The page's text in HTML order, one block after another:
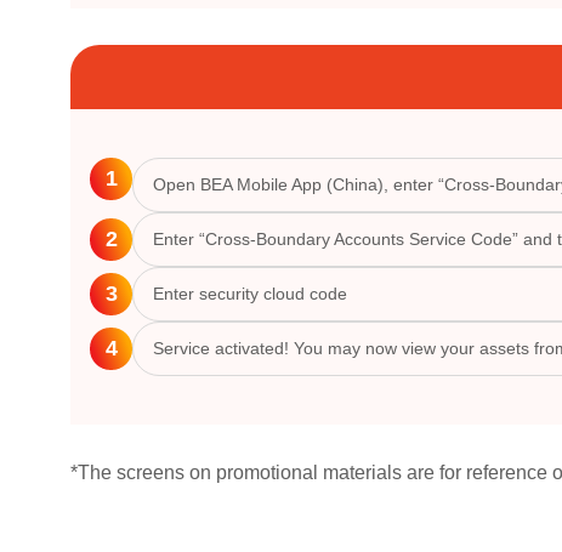
1 Open BEA Mobile App (China), enter “Cross-
2 Enter “Cross-Boundary Accounts Service Code”
3 Enter security cloud code
4 Service activated! You may now view your assets
*The screens on promotional materials are for